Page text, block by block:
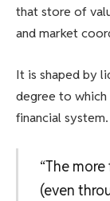
that store of
and market
It is shaped by
degree to
financial
“The
(even